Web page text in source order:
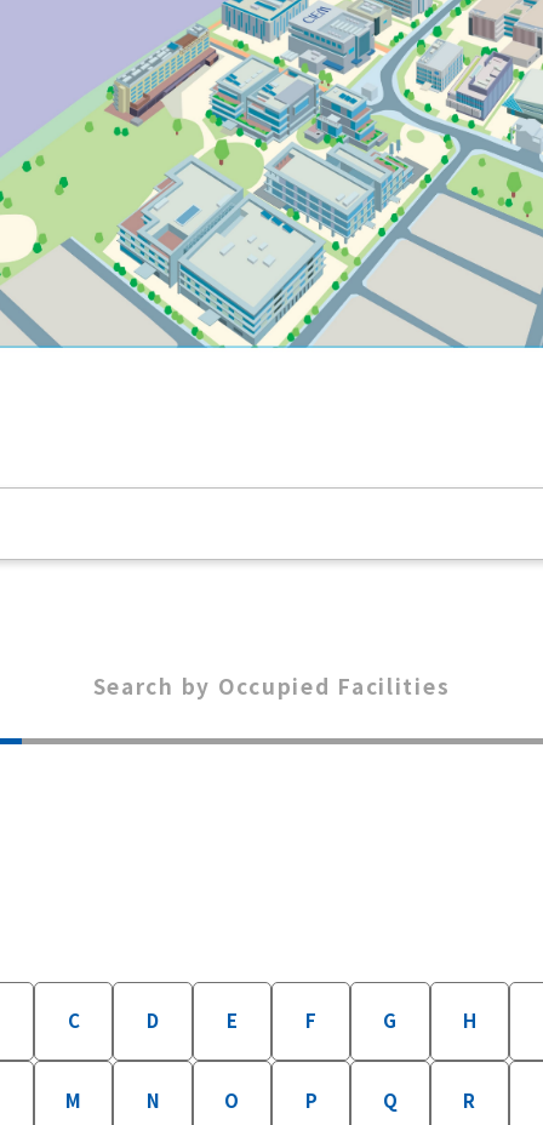
Search by Occupied Facilities
C
M
D
N
E
O
F
P
G
Q
H
R